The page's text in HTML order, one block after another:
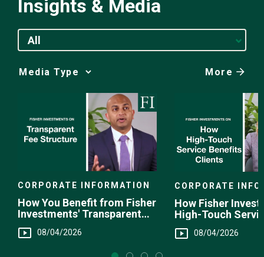
Insights & Media
All
Media
More
CORPORATE INFORMATION
How You Benefit from Fisher
Investments' Transparent
Fee Structure
08/04/2026
CORPORATE
How Fisher
High-Touch
You
08/04/2026